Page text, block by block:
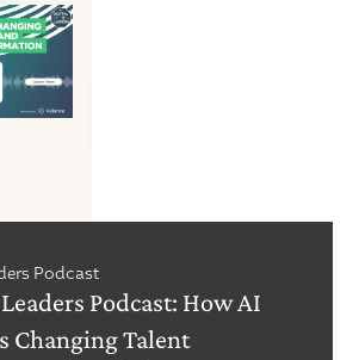
Podcast
Podcast: How AI
Changing Talent